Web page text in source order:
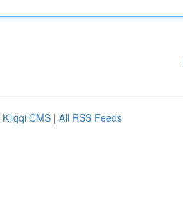
Kliqqi CMS | All RSS Feeds